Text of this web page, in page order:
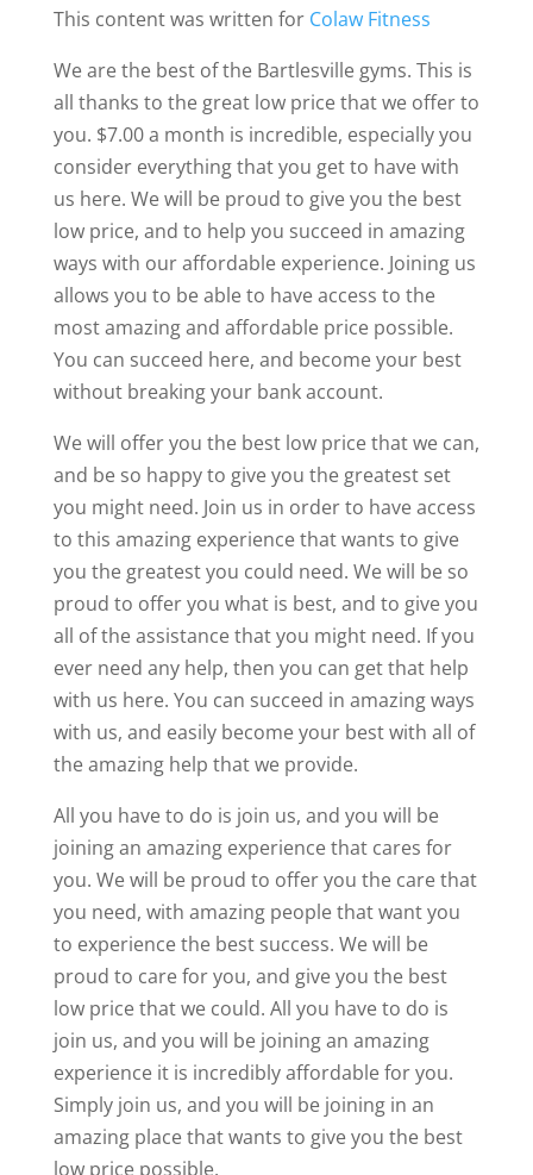
This content was written forColaw Fitness
We are the best of the Bartlesville gyms. This is
all thanks to the great low price that we offer to
you. $7.00 a month is incredible, especially you
consider everything that you get to have with
us here. We will be proud to give you the best
low price, and to help you succeed in amazing
ways with our affordable experience. Joining us
allows you to be able to have access to the
most amazing and affordable price possible.
You can succeed here, and become your best
without breaking your bank account.
We will offer you the best low price that we can,
and be so happy to give you the greatest set
you might need. Join us in order to have access
to this amazing experience that wants to give
you the greatest you could need. We will be so
proud to offer you what is best, and to give you
all of the assistance that you might need. If you
ever need any help, then you can get that help
with us here. You can succeed in amazing ways
with us, and easily become your best with all of
the amazing help that we provide.
All you have to do is join us, and you will be
joining an amazing experience that cares for
you. We will be proud to offer you the care that
you need, with amazing people that want you
to experience the best success. We will be
proud to care for you, and give you the best
low price that we could. All you have to do is
join us, and you will be joining an amazing
experience it is incredibly affordable for you.
Simply join us, and you will be joining in an
amazing place that wants to give you the best
low price possible.